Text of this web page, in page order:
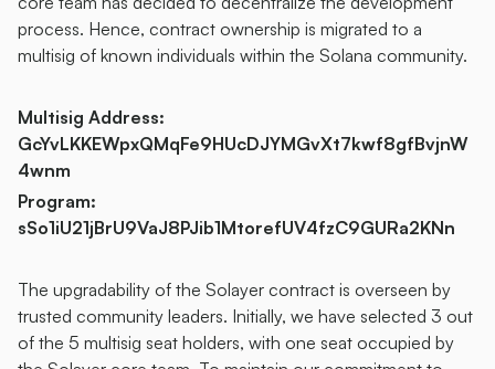
process. Hence, contract ownership is migrated to a
multisig of known individuals within the Solana community.
Multisig Address:
GcYvLKKEWpxQMqFe9HUcDJYMGvXt7kwf8gfBvjnW
4wnm
Program:
sSo1iU21jBrU9VaJ8PJib1MtorefUV4fzC9GURa2KNn
The upgradability of the Solayer contract is overseen by
trusted community leaders. Initially, we have selected 3 out
of the 5 multisig seat holders, with one seat occupied by